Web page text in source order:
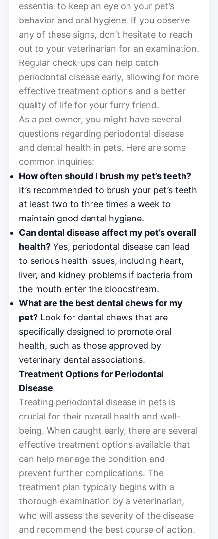
essential to keep an eye on your pet’s
behavior and oral hygiene. If you observe
any of these signs, don’t hesitate to reach
out to your veterinarian for an examination.
Regular check-ups can help catch
periodontal disease early, allowing for more
effective treatment options and a better
quality of life for your furry friend.
As a pet owner, you might have several
questions regarding periodontal disease
and dental health in pets. Here are some
common inquiries:
How often should I brush my pet’s teeth?
It’s recommended to brush your pet’s teeth
at least two to three times a week to
maintain good dental hygiene.
Can dental disease affect my pet’s overall
health? Yes, periodontal disease can lead
to serious health issues, including heart,
liver, and kidney problems if bacteria from
the mouth enter the bloodstream.
What are the best dental chews for my
pet? Look for dental chews that are
specifically designed to promote oral
health, such as those approved by
veterinary dental associations.
Treatment Options for Periodontal
Disease
Treating periodontal disease in pets is
crucial for their overall health and well-
being. When caught early, there are several
effective treatment options available that
can help manage the condition and
prevent further complications. The
treatment plan typically begins with a
thorough examination by a veterinarian,
who will assess the severity of the disease
and recommend the best course of action.